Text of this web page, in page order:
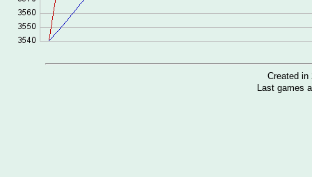
Created in
Last games